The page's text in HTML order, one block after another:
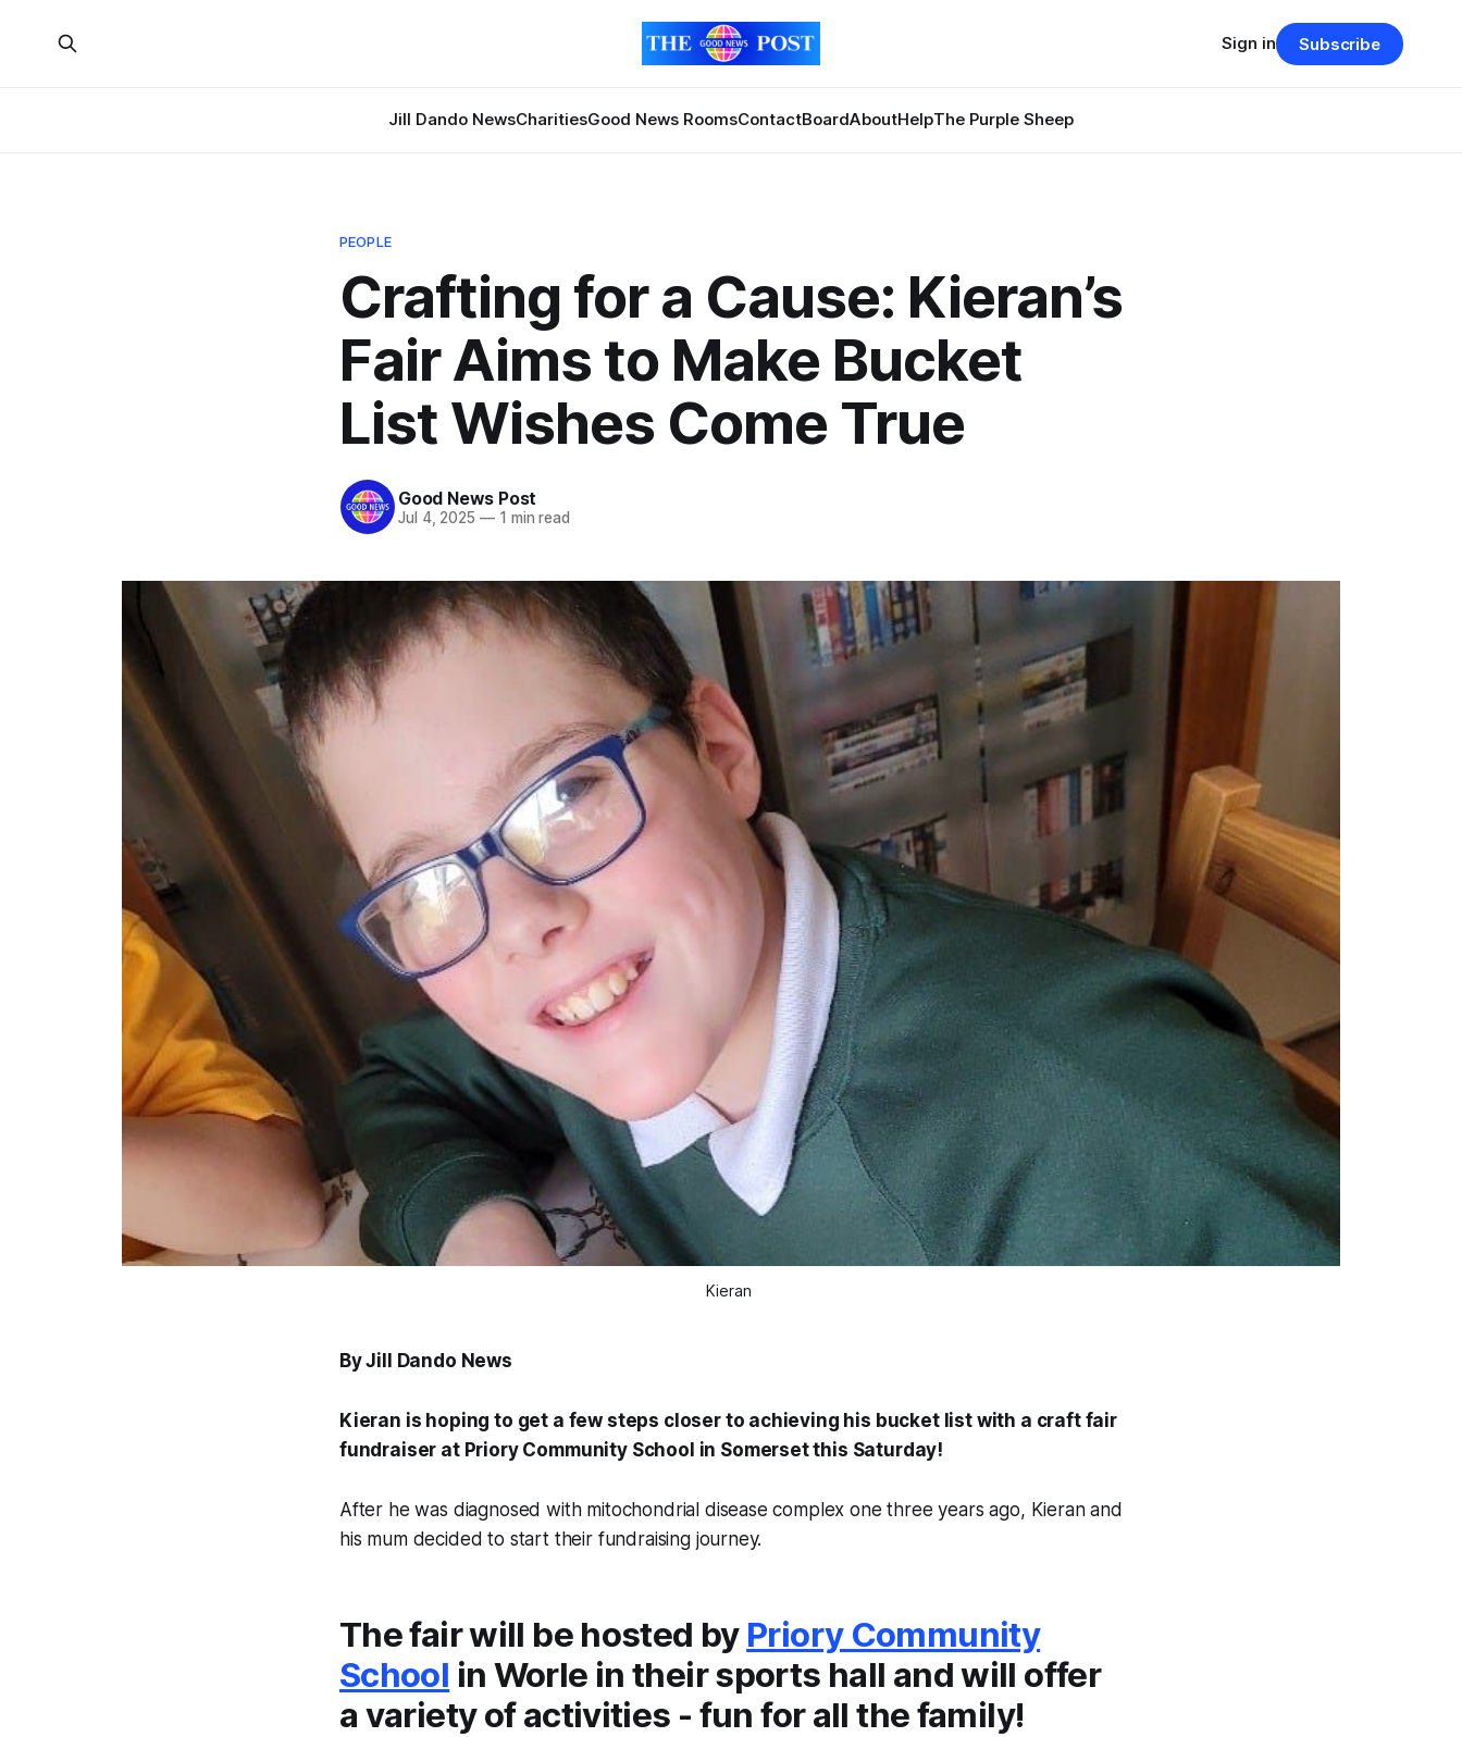
Jill Dando NewsCharitiesGood News RoomsContactBoardAboutHelpThe Purple Sheep
Sign in Subscribe
PEOPLE
Crafting for a Cause: Kieran’s
Fair Aims to Make Bucket
List Wishes Come True
Good News Post
Jul 4, 2025 —1 min read
Kieran
By Jill Dando News
Kieran is hoping to get a few steps closer to achieving his bucket list with a craft fair
fundraiser at Priory Community School in Somerset this Saturday!
After he was diagnosed with mitochondrial disease complex one three years ago, Kieran and
his mum decided to start their fundraising journey.
The fair will be hosted by Priory Community
School in Worle in their sports hall and will offer
a variety of activities - fun for all the family!